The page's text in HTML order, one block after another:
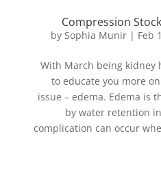
Compression
bySophia Munir | Feb
With March being kidney
to educate you more
issue – edema. Edema is
by water retention
complication can occur